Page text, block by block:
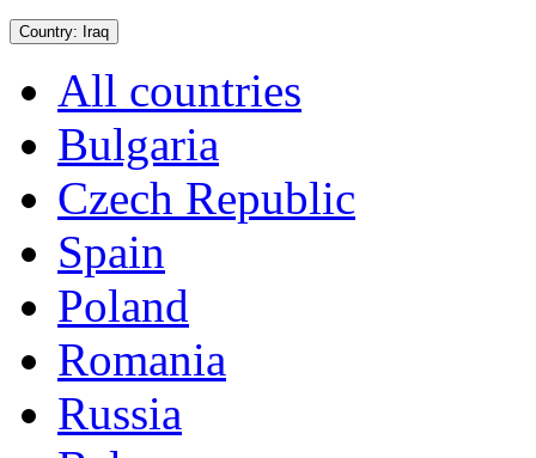
Country: Iraq
All countries
Bulgaria
Czech Republic
Spain
Poland
Romania
Russia